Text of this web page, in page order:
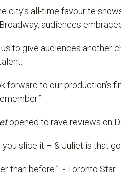
city’s all-time favourite
audiences
to give audiences another
forward to our production’s
opened to rave reviews on
you slice it – & Juliet is that
than before.” - Toronto Star